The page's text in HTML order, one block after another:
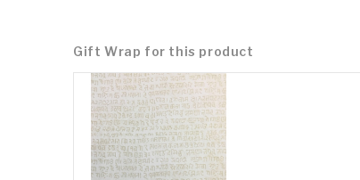
Gift Wrap for this product